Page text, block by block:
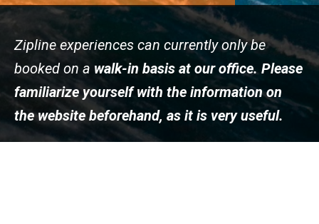
Zipline experiences can currently only be
booked on a walk-in basis at our office. Please
familiarize yourself with the information on
the website beforehand, as it is very useful.